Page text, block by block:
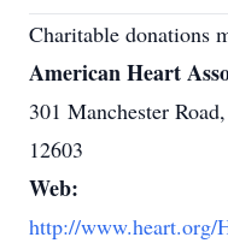
Charitable donations
American Heart
301 Manchester
12603
Web:
http://www.heart.org/